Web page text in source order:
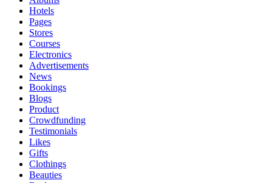
Hotels
Pages
Stores
Courses
Electronics
Advertisements
News
Bookings
Blogs
Product
Crowdfunding
Testimonials
Likes
Gifts
Clothings
Beauties